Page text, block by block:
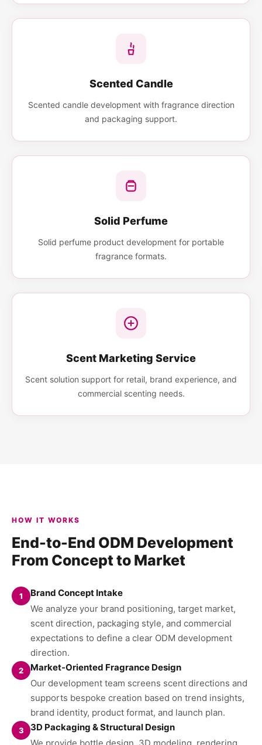
Scented Candle
Scented candle development with fragrance direction
and packaging support.
Solid Perfume
Solid perfume product development for portable
fragrance formats.
Scent Marketing Service
Scent solution support for retail, brand experience, and
commercial scenting needs.
HOW IT WORKS
End-to-End ODM Development
From Concept to Market
1
Brand Concept Intake
We analyze your brand positioning, target market,
scent direction, packaging style, and commercial
expectations to define a clear ODM development
direction.
2
Market-Oriented Fragrance Design
Our development team screens scent directions and
supports bespoke creation based on trend insights,
brand identity, product format, and launch plan.
3
3D Packaging & Structural Design
We provide bottle design, 3D modeling, rendering,